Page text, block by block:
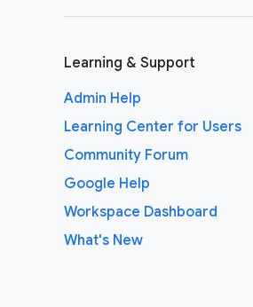
Learning & Support
Admin Help
Learning Center for Users
Community Forum
Google Help
Workspace Dashboard
What's New